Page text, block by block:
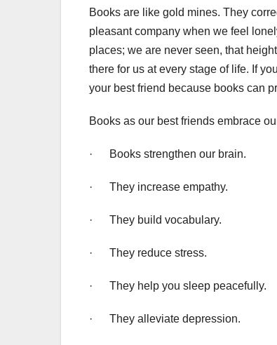
Books are like gold mines. They
pleasant company when we feel
places; we are never seen, that
there for us at every stage of life. If
your best friend because books can
Books as our best friends embrace
· Books strengthen our brain.
· They increase empathy.
· They build vocabulary.
· They reduce stress.
· They help you sleep peacefully.
· They alleviate depression.